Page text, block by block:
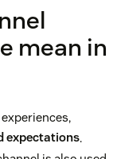
mean in
expectations.